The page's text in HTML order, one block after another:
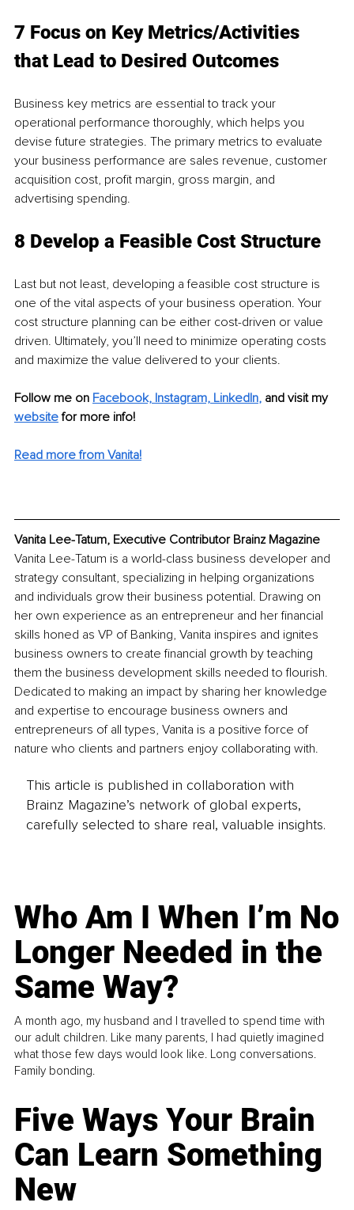
7 Focus on Key Metrics/Activities
that Lead to Desired Outcomes
Business key metrics are essential to track your
operational performance thoroughly, which helps you
devise future strategies. The primary metrics to evaluate
your business performance are sales revenue, customer
acquisition cost, profit margin, gross margin, and
advertising spending.
8 Develop a Feasible Cost Structure
Last but not least, developing a feasible cost structure is
one of the vital aspects of your business operation. Your
cost structure planning can be either cost-driven or value
driven. Ultimately, you’ll need to minimize operating costs
and maximize the value delivered to your clients.
Follow me on Facebook, Instagram, LinkedIn, and visit my
website for more info!
Read more from Vanita!
Vanita Lee-Tatum, Executive Contributor Brainz Magazine
Vanita Lee-Tatum is a world-class business developer and
strategy consultant, specializing in helping organizations
and individuals grow their business potential. Drawing on
her own experience as an entrepreneur and her financial
skills honed as VP of Banking, Vanita inspires and ignites
business owners to create financial growth by teaching
them the business development skills needed to flourish.
Dedicated to making an impact by sharing her knowledge
and expertise to encourage business owners and
entrepreneurs of all types, Vanita is a positive force of
nature who clients and partners enjoy collaborating with.
This article is published in collaboration with
Brainz Magazine’s network of global experts,
carefully selected to share real, valuable insights.
Who Am I When I’m No
Longer Needed in the
Same Way?
A month ago, my husband and I travelled to spend time with
our adult children. Like many parents, I had quietly imagined
what those few days would look like. Long conversations.
Family bonding.
Five Ways Your Brain
Can Learn Something
New